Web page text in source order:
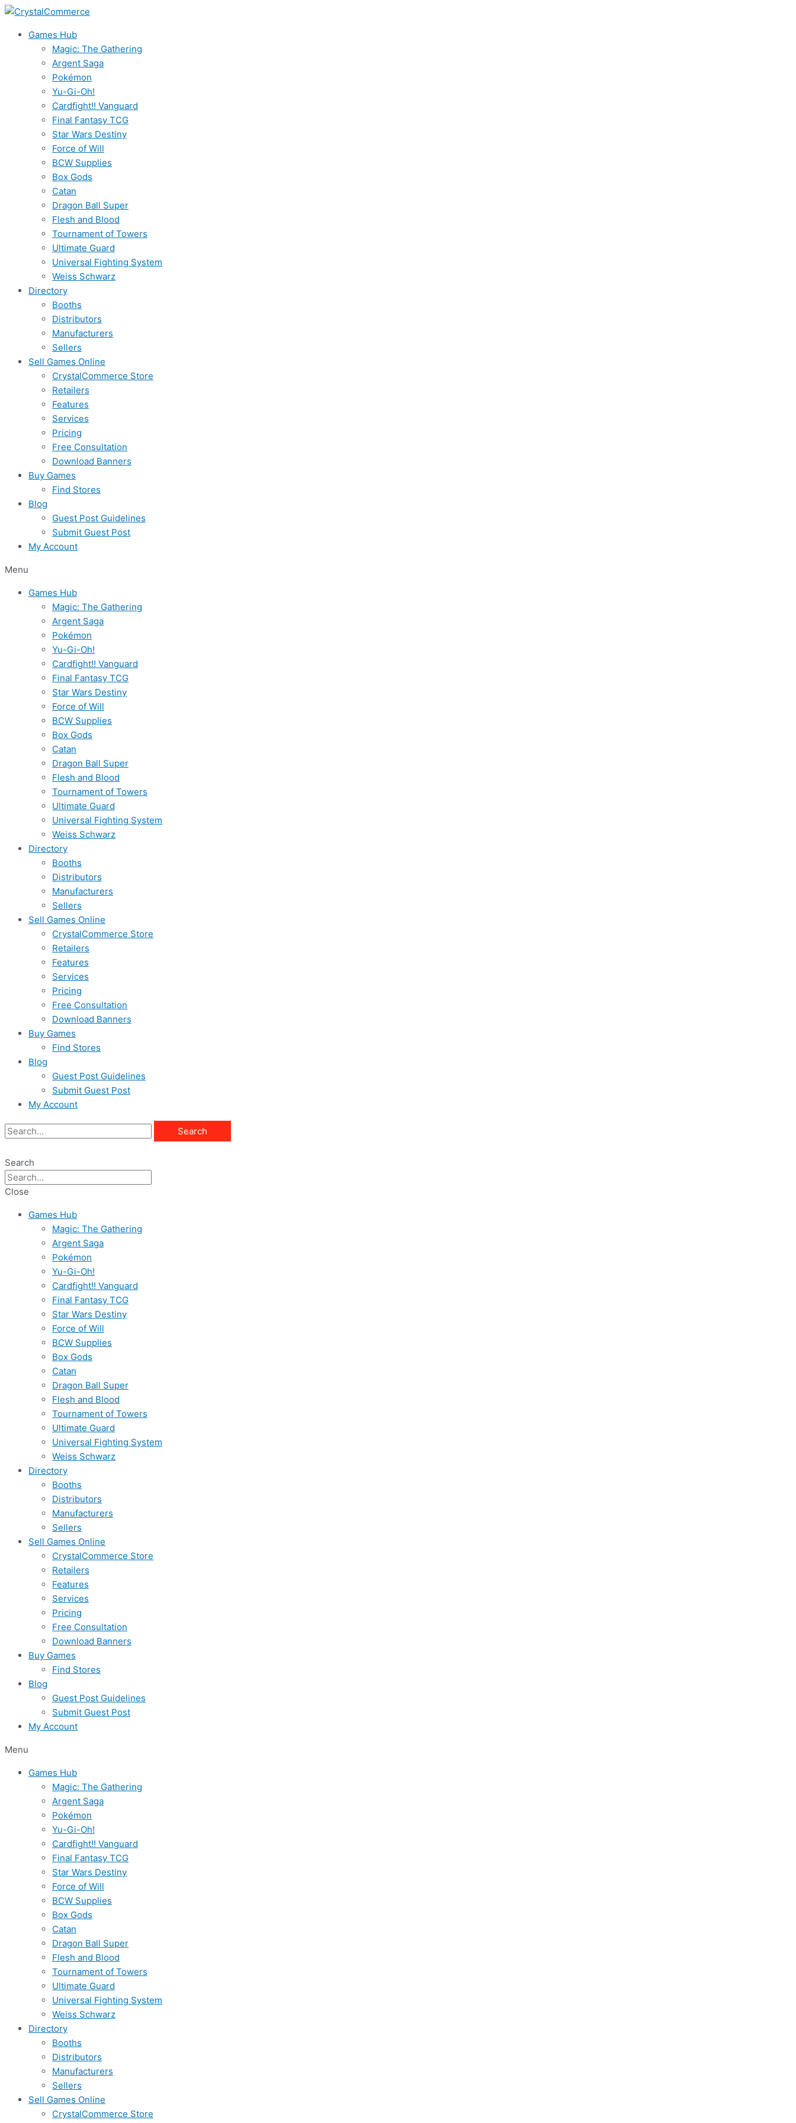
Skip
contentGames Hub
Magic: The Gathering
Argent Saga
Pokémon
Yu-Gi-Oh!
Cardfight!! Vanguard
Final Fantasy TCG
Star Wars Destiny
Force of Will
BCW Supplies
Box Gods
Catan
Dragon Ball Super
Flesh and Blood
Tournament of Towers
Ultimate Guard
Universal Fighting System
Weiss Schwarz
Directory
Booths
Distributors
Manufacturers
Sellers
Sell Games Online
CrystalCommerce Store
Retailers
Features
Services
Pricing
Free Consultation
Download Banners
Buy Games
Find Stores
Blog
Guest Post Guidelines
Submit Guest Post
My Account
Menu
Games Hub
Magic: The Gathering
Argent Saga
Pokémon
Yu-Gi-Oh!
Cardfight!! Vanguard
Final Fantasy TCG
Star Wars Destiny
Force of Will
BCW Supplies
Box Gods
Catan
Dragon Ball Super
Flesh and Blood
Tournament of Towers
Ultimate Guard
Universal Fighting System
Weiss Schwarz
Directory
Booths
Distributors
Manufacturers
Sellers
Sell Games Online
CrystalCommerce Store
Retailers
Features
Services
Pricing
Free Consultation
Download Banners
Buy Games
Find Stores
Blog
Guest Post Guidelines
Submit Guest Post
My Account
Search
Search
Close
Games Hub
Magic: The Gathering
Argent Saga
Pokémon
Yu-Gi-Oh!
Cardfight!! Vanguard
Final Fantasy TCG
Star Wars Destiny
Force of Will
BCW Supplies
Box Gods
Catan
Dragon Ball Super
Flesh and Blood
Tournament of Towers
Ultimate Guard
Universal Fighting System
Weiss Schwarz
Directory
Booths
Distributors
Manufacturers
Sellers
Sell Games Online
CrystalCommerce Store
Retailers
Features
Services
Pricing
Free Consultation
Download Banners
Buy Games
Find Stores
Blog
Guest Post Guidelines
Submit Guest Post
My Account
Menu
Games Hub
Magic: The Gathering
Argent Saga
Pokémon
Yu-Gi-Oh!
Cardfight!! Vanguard
Final Fantasy TCG
Star Wars Destiny
Force of Will
BCW Supplies
Box Gods
Catan
Dragon Ball Super
Flesh and Blood
Tournament of Towers
Ultimate Guard
Universal Fighting System
Weiss Schwarz
Directory
Booths
Distributors
Manufacturers
Sellers
Sell Games Online
CrystalCommerce Store